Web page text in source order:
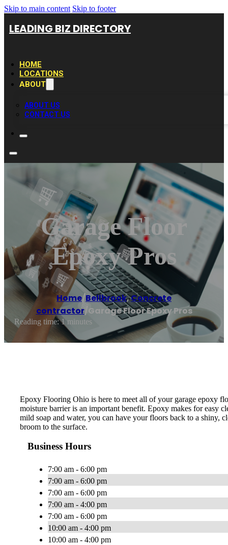
Skip to main content Skip to footer
LEADING BIZ DIRECTORY
HOME
LOCATIONS
ABOUT
ABOUT US
CONTACT US
Garage Floor
Epoxy Pros
Home/Bellbrook,Concrete
contractor/Garage Floor Epoxy Pros
Reading time: 1 minutes
Epoxy Flooring Ohio is here to meet all of your garage epoxy
moisture barrier is an important benefit. Epoxy makes for easy
mild soap and water, you can have your floors back to a shiny,
broom to the surface.
Business Hours
7:00 am - 6:00 pm
7:00 am - 6:00 pm
7:00 am - 6:00 pm
7:00 am - 4:00 pm
7:00 am - 6:00 pm
10:00 am - 4:00 pm
10:00 am - 4:00 pm